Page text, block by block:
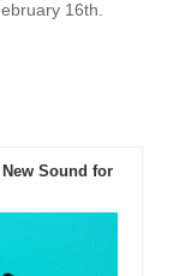
16th.
New Sound for